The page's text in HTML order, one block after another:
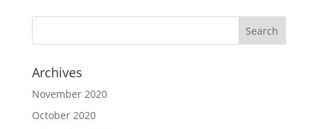
Archives
November 2020
October 2020